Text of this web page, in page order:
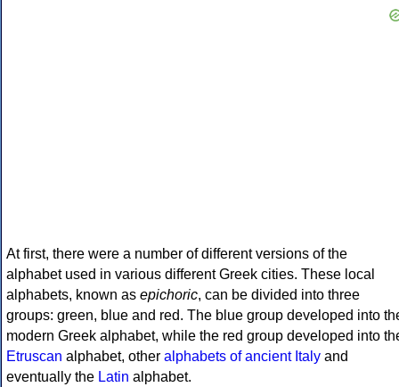
At first, there were a number of different versions of the
alphabet used in various different Greek cities. These local
alphabets, known as epichoric, can be divided into three
groups: green, blue and red. The blue group developed into
modern Greek alphabet, while the red group developed into
Etruscan alphabet, other alphabets of ancient Italy and
eventually the Latin alphabet.